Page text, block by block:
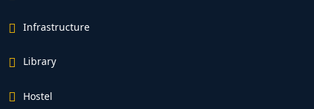
Infrastructure
Library
Hostel